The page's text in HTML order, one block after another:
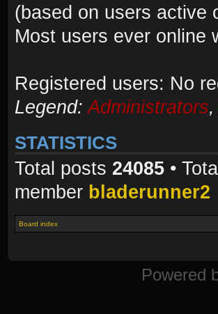
(based on users active
Most users ever online
Registered users: No
Legend:Administrators,
STATISTICS
Total posts 24085 •
member bladerunner2
Board index
Powered